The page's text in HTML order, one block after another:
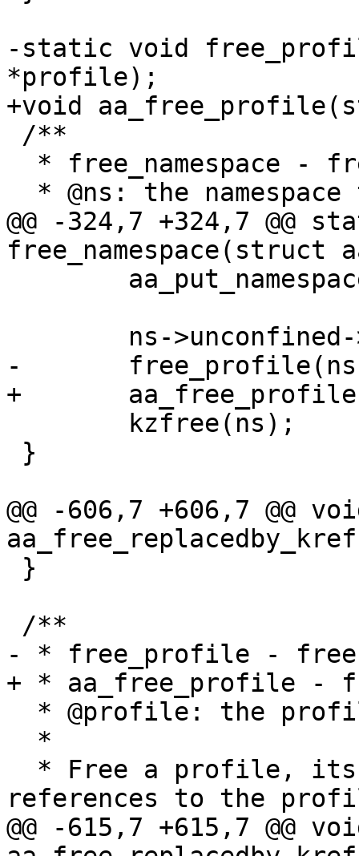
-static void
*profile);
+void
@@ -324,7 +324,7 @@
free_namespace(struct
-	free_profile(ns->unconfined);
+	aa_free_profile(ns->unconfined);
@@ -606,7 +606,7 @@
- * free_profile -
+ * aa_free_profile -
references to the
@@ -615,7 +615,7 @@